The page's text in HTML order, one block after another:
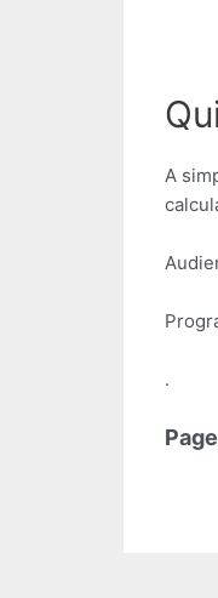
A
.